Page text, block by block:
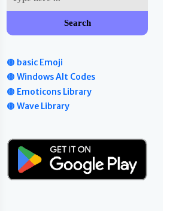
Search
🟤 basic Emoji
🟤 Windows Alt Codes
🟤 Emoticons Library
🟤 Wave Library